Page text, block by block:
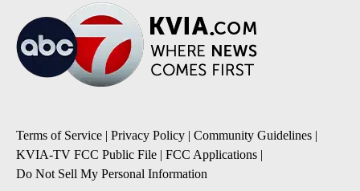
Terms of Service | Privacy Policy | Community Guidelines |
KVIA-TV FCC Public File | FCC Applications |
Do Not Sell My Personal Information